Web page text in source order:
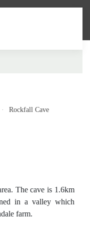
Rockfall Cave
The cave is 1.6km
in a valley which
farm.